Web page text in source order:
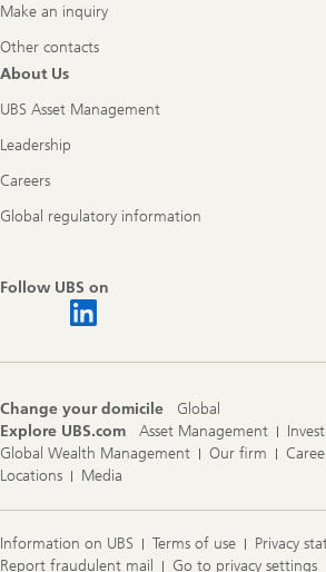
Make an inquiry
Other contacts
About Us
UBS Asset Management
Leadership
Careers
Global regulatory information
Follow UBS on
Change your domicile
Global
Explore UBS.com
Asset Management
Global Wealth Management
Our firm
Locations
Media
Information on UBS Terms of use
Privacy
Report fraudulent mail
Go to privacy settings